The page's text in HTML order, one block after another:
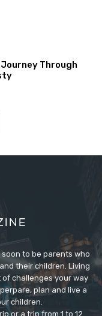
Journey Through
to be parents who
their children. Living
challenges your way
plan and live a
children.
or a trip from 1 to 12